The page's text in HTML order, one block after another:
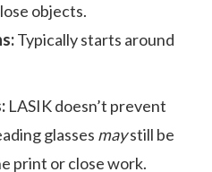
objects.
Typically starts around
LASIK doesn’t prevent
glasses maystill be
print or close work.